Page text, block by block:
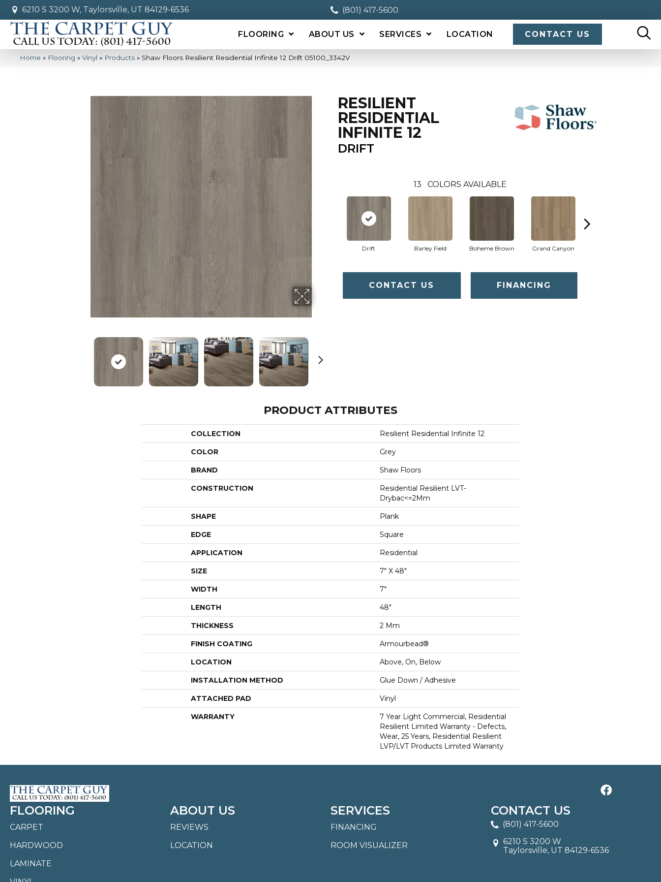
6210 S 3200 W, Taylorsville, UT 84129-6536 (801) 417-5600
FLOORING ABOUT US SERVICES LOCATION CONTACT US
Home » Flooring » Vinyl » Products » Shaw Floors Resilient Residential Infinite 12 Drift 05100_3342V
RESILIENT
RESIDENTIAL
INFINITE 12
DRIFT
13 COLORS AVAILABLE
Drift Barley Field Boheme Brown Grand Canyon
CONTACT US FINANCING
PRODUCT ATTRIBUTES
COLLECTION Resilient Residential Infinite 12
COLOR Grey
BRAND Shaw Floors
CONSTRUCTION
Residential Resilient LVT-
Drybac<=2Mm
SHAPE Plank
EDGE Square
APPLICATION Residential
SIZE 7" X 48"
WIDTH 7"
LENGTH 48"
THICKNESS 2 Mm
FINISH COATING Armourbead®
LOCATION Above, On, Below
INSTALLATION METHOD Glue Down / Adhesive
ATTACHED PAD Vinyl
WARRANTY
7 Year Light Commercial, Residential
Resilient Limited Warranty - Defects,
Wear, 25 Years, Residential Resilient
LVP/LVT Products Limited Warranty
FLOORING
CARPET
HARDWOOD
LAMINATE
ABOUT US
REVIEWS
LOCATION
SERVICES
FINANCING
ROOM VISUALIZER
CONTACT US
(801) 417-5600
6210 S 3200 W
Taylorsville, UT 84129-6536